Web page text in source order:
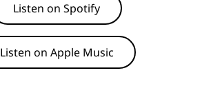
Listen on Spotify
Listen on Apple Music